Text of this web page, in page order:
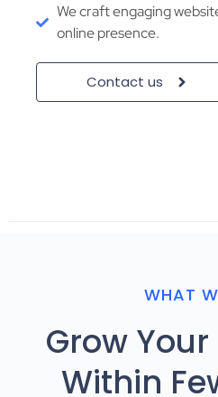
We craft engaging
online presence.
Contact us
WHAT
Grow
Within